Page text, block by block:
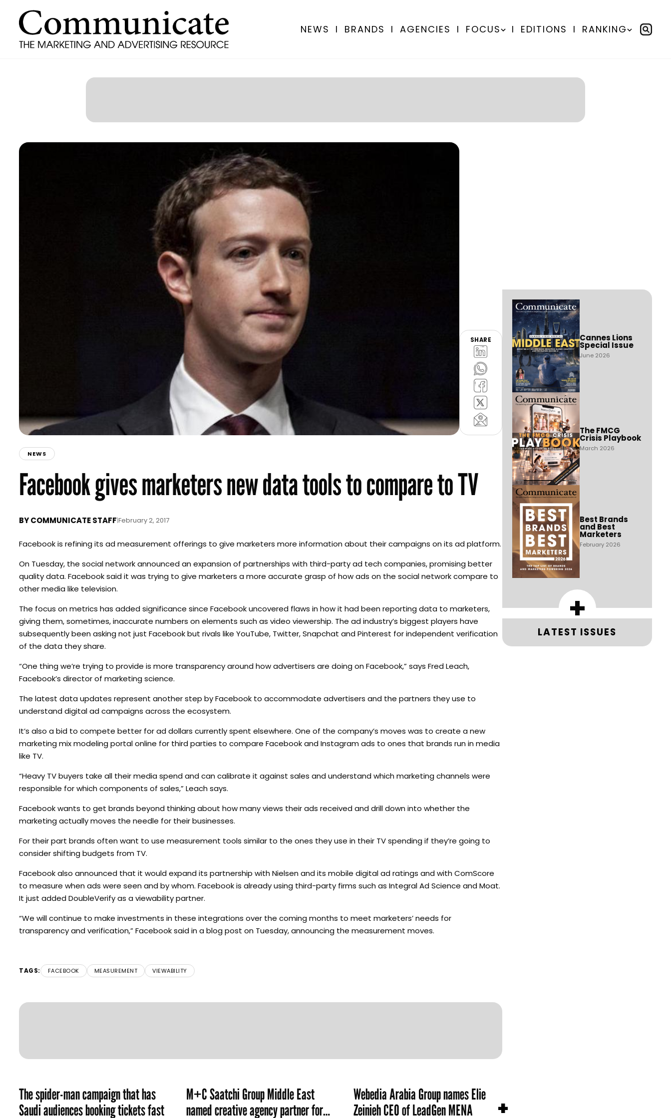
NEWS I BRANDS I AGENCIES I FOCUS I EDITIONS I RANKING
SHARE
NEWS
Facebook gives marketers new data tools to compare to TV
BYCOMMUNICATE STAFF|February 2, 2017
Facebook is refining its ad measurement offerings to give marketers more information about their campaigns on its ad platform.
On Tuesday, the social network announced an expansion of partnerships with third-party ad tech companies, promising better
quality data. Facebook said it was trying to give marketers a more accurate grasp of how ads on the social network compare to
other media like television.
The focus on metrics has added significance since Facebook uncovered flaws in how it had been reporting data to marketers,
giving them, sometimes, inaccurate numbers on elements such as video viewership. The ad industry’s biggest players have
subsequently been asking not just Facebook but rivals like YouTube, Twitter, Snapchat and Pinterest for independent verification
of the data they share.
“One thing we’re trying to provide is more transparency around how advertisers are doing on Facebook,” says Fred Leach,
Facebook’s director of marketing science.
The latest data updates represent another step by Facebook to accommodate advertisers and the partners they use to
understand digital ad campaigns across the ecosystem.
It’s also a bid to compete better for ad dollars currently spent elsewhere. One of the company’s moves was to create a new
marketing mix modeling portal online for third parties to compare Facebook and Instagram ads to ones that brands run in media
like TV.
“Heavy TV buyers take all their media spend and can calibrate it against sales and understand which marketing channels were
responsible for which components of sales,” Leach says.
Facebook wants to get brands beyond thinking about how many views their ads received and drill down into whether the
marketing actually moves the needle for their businesses.
For their part brands often want to use measurement tools similar to the ones they use in their TV spending if they’re going to
consider shifting budgets from TV.
Facebook also announced that it would expand its partnership with Nielsen and its mobile digital ad ratings and with ComScore
to measure when ads were seen and by whom. Facebook is already using third-party firms such as Integral Ad Science and Moat.
It just added DoubleVerify as a viewability partner.
“We will continue to make investments in these integrations over the coming months to meet marketers’ needs for
transparency and verification,” Facebook said in a blog post on Tuesday, announcing the measurement moves.
TAGS: FACEBOOK MEASUREMENT VIEWABILITY
The spider-man campaign that has
Saudi audiences booking tickets fast
M+C Saatchi Group Middle East
named creative agency partner for
Webedia Arabia Group names Elie
Zeinieh CEO of LeadGen MENA
+
Cannes Lions
Special Issue
June 2026
The FMCG
Crisis Playbook
March 2026
Best Brands
and Best
Marketers
February 2026
+
LATEST ISSUES